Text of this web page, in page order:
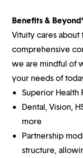
Benefits &
Vituity cares
comprehensive
we are mindful of
your needs of
Superior Health
Dental, Vision,
more
Partnership
structure,